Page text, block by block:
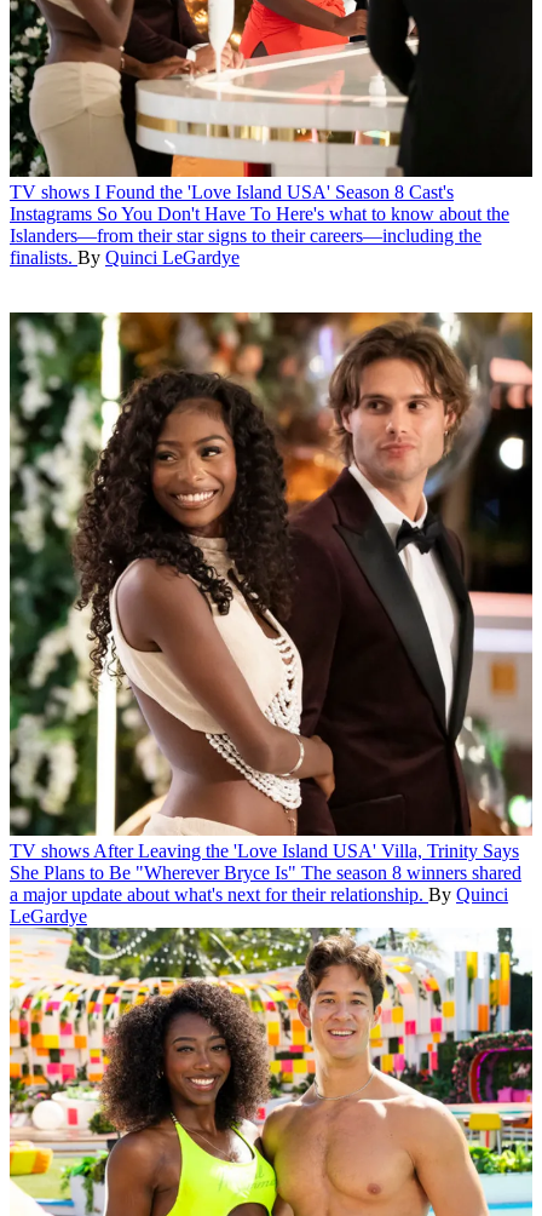
TV shows I Found the 'Love Island USA' Season 8 Cast's
Instagrams So You Don't Have To Here's what to know about the
Islanders—from their star signs to their careers—including the
finalists. By Quinci LeGardye
TV shows After Leaving the 'Love Island USA' Villa, Trinity Says
She Plans to Be "Wherever Bryce Is" The season 8 winners shared
a major update about what's next for their relationship. By Quinci
LeGardye